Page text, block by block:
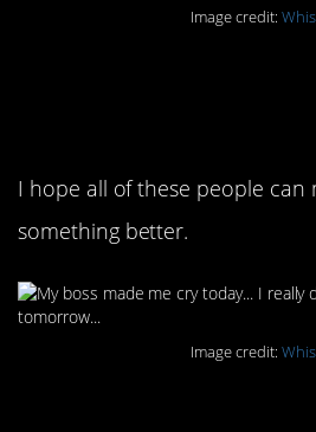
Image credit:
I hope all of these people can
something better.
Image credit: